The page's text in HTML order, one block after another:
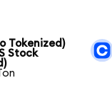
Tokenized)
Stock